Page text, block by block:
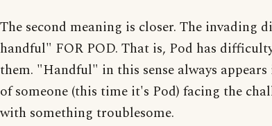
The second meaning is closer. The invading
handful" FOR POD. That is, Pod has
them. "Handful" in this sense always
of someone (this time it's Pod) facing the
with something troublesome.